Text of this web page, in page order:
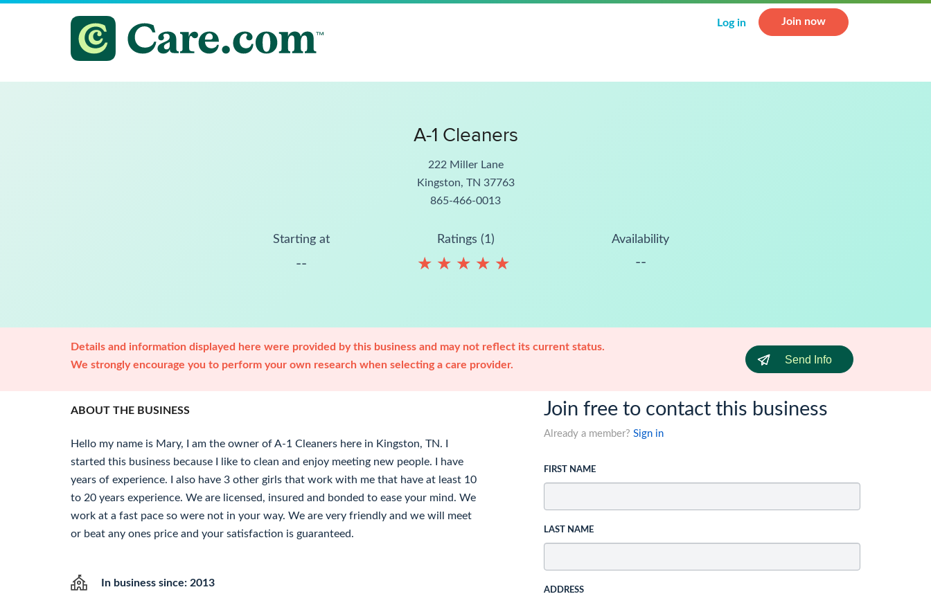
Log in Join now
A-1 Cleaners
222 Miller Lane
Kingston, TN 37763
865-466-0013
Starting at
--
Ratings (1)
★ ★ ★ ★ ★
★ ★ ★ ★ ★
Availability
--
Details and information displayed here were provided by this business and may not reflect its current status.
We strongly encourage you to perform your own research when selecting a care provider.
Send Info
ABOUT THE BUSINESS
Hello my name is Mary, I am the owner of A-1 Cleaners here in Kingston, TN. I
started this business because I like to clean and enjoy meeting new people. I have
years of experience. I also have 3 other girls that work with me that have at least 10
to 20 years experience. We are licensed, insured and bonded to ease your mind. We
work at a fast pace so were not in your way. We are very friendly and we will meet
or beat any ones price and your satisfaction is guaranteed.
In business since: 2013
Join free to contact this business
Already a member? Sign in
FIRST NAME
LAST NAME
ADDRESS